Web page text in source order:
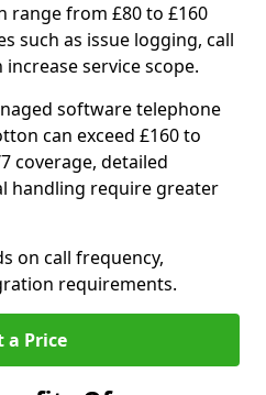
range from £80 to £160
such as issue logging, call
service scope.
software telephone
can exceed £160 to
coverage, detailed
handling require greater
on call frequency,
requirements.
a Price